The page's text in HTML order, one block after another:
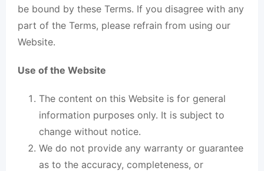
be bound by these Terms. If you disagree with any
part of the Terms, please refrain from using our
Website.
Use of the Website
The content on this Website is for general
information purposes only. It is subject to
change without notice.
We do not provide any warranty or guarantee
as to the accuracy, completeness, or